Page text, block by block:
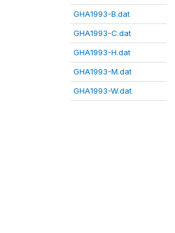
GHA1993-B.dat
GHA1993-C.dat
GHA1993-H.dat
GHA1993-M.dat
GHA1993-W.dat